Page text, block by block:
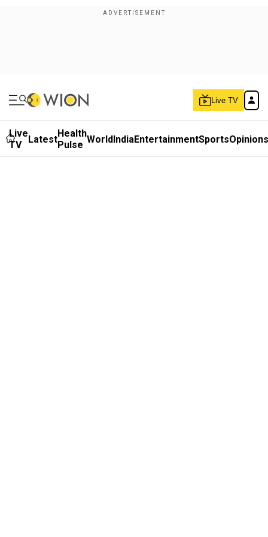
Live TV
Live
TV
LatestHealth
Pulse WorldIndiaEntertainmentSportsOpinions